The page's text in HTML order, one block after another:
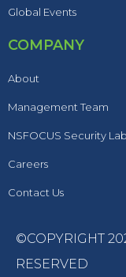
Global Events
COMPANY
About
Management Team
NSFOCUS Security
Careers
Contact Us
©COPYRIGHT
RESERVED